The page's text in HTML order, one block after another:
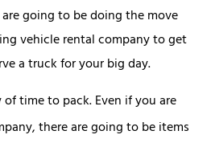
going to be doing the move
vehicle rental company to get
a truck for your big day.
time to pack. Even if you are
there are going to be items